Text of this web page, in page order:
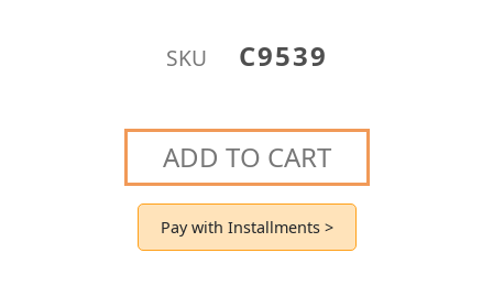
SKU C9539
ADD TO CART
Pay with Installments >